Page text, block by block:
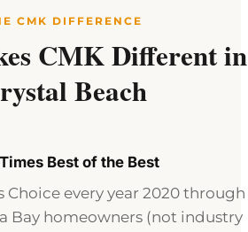
CMK DIFFERENCE
CMK Different in
Beach
Best of the Best
Choice every year 2020 through
Bay homeowners (not industry